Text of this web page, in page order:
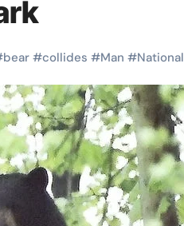
bear #collides #Man #National